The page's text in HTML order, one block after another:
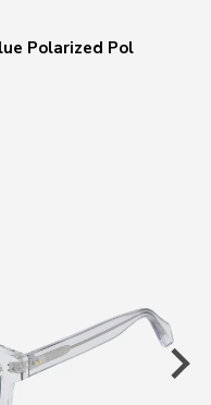
Polarized Pol